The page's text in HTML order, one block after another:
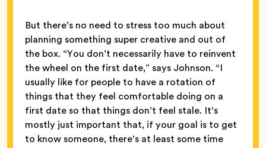
But there’s no need to stress too much about
planning something super creative and out of
the box. “You don’t necessarily have to reinvent
the wheel on the first date,” says Johnson. “I
usually like for people to have a rotation of
things that they feel comfortable doing on a
first date so that things don’t feel stale. It’s
mostly just important that, if your goal is to get
to know someone, there’s at least some time